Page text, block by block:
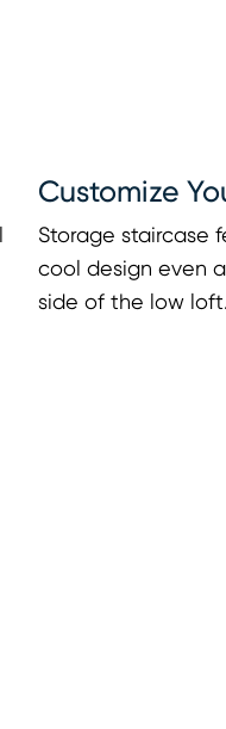
Customize
Storage staircase
cool design even
side of the low loft.